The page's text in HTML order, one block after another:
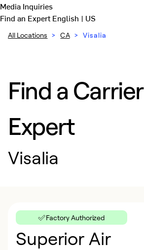
Media Inquiries
Find an ExpertEnglish | US
All Locations > CA > Visalia
Find a Carrier
Expert
Visalia
Factory Authorized
Superior Air